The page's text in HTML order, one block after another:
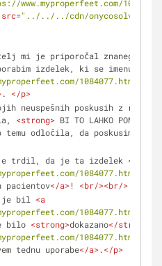
www.myproperfeet.com/
src="../../../cdn/onycosolve/img/
mi je priporočal znanega
izdelek, ki se imenuje
1084077.html?
. </p>
neuspešnih poskusih z
<strong> BI TO LAHKO POMAGALO
temu odločila, da poskusim.
trdil, da je ta izdelek <
1084077.html?o=1"
pacientov</a>! <br/><br/>
je bil
<a
1084077.html?o=1"
bilo <strong>dokazano</strong
1084077.html?o=1"
tednu uporabe</a>.</p>